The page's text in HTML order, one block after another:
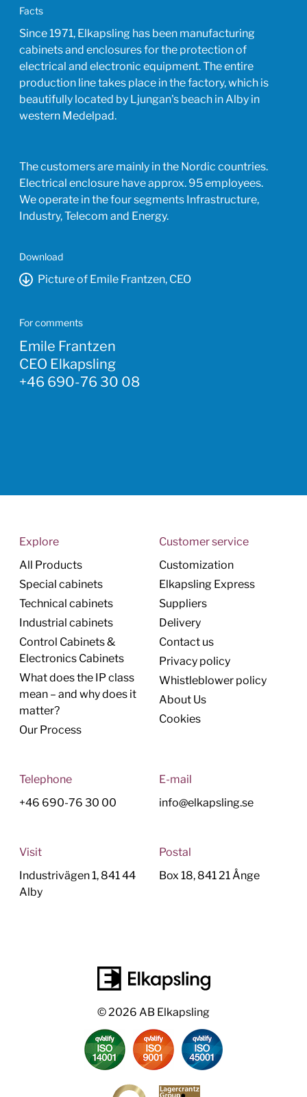
Facts
Since 1971, Elkapsling has been manufacturing
cabinets and enclosures for the protection of
electrical and electronic equipment. The entire
production line takes place in the factory, which is
beautifully located by Ljungan's beach in Alby in
western Medelpad.
The customers are mainly in the Nordic countries.
Electrical enclosure have approx. 95 employees.
We operate in the four segments Infrastructure,
Industry, Telecom and Energy.
Download
Picture of Emile Frantzen, CEO
For comments
Emile Frantzen
CEO Elkapsling
+46 690-76 30 08
Explore
All Products
Special cabinets
Technical cabinets
Industrial cabinets
Control Cabinets &
Electronics Cabinets
What does the IP class
mean – and why does it
matter?
Our Process
Customer service
Customization
Elkapsling Express
Suppliers
Delivery
Contact us
Privacy policy
Whistleblower policy
About Us
Cookies
Telephone
+46 690-76 30 00
E-mail
info@elkapsling.se
Visit
Industrivägen 1, 841 44
Alby
Postal
Box 18, 841 21 Ånge
© 2026 AB Elkapsling